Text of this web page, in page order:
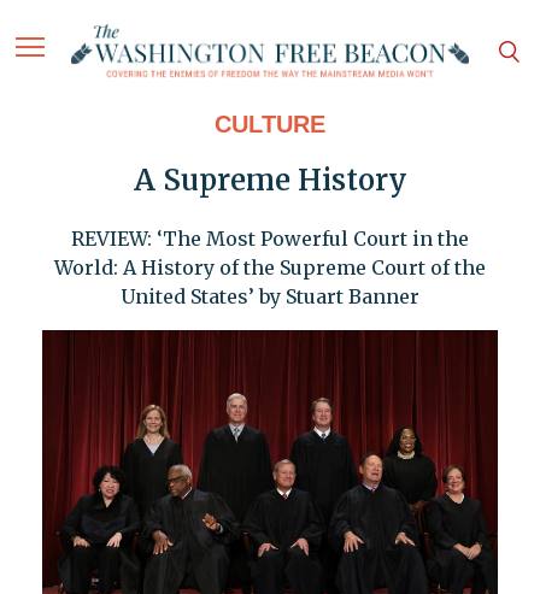
CULTURE
A Supreme History
REVIEW: ‘The Most Powerful Court in the
World: A History of the Supreme Court of the
United States’ by Stuart Banner